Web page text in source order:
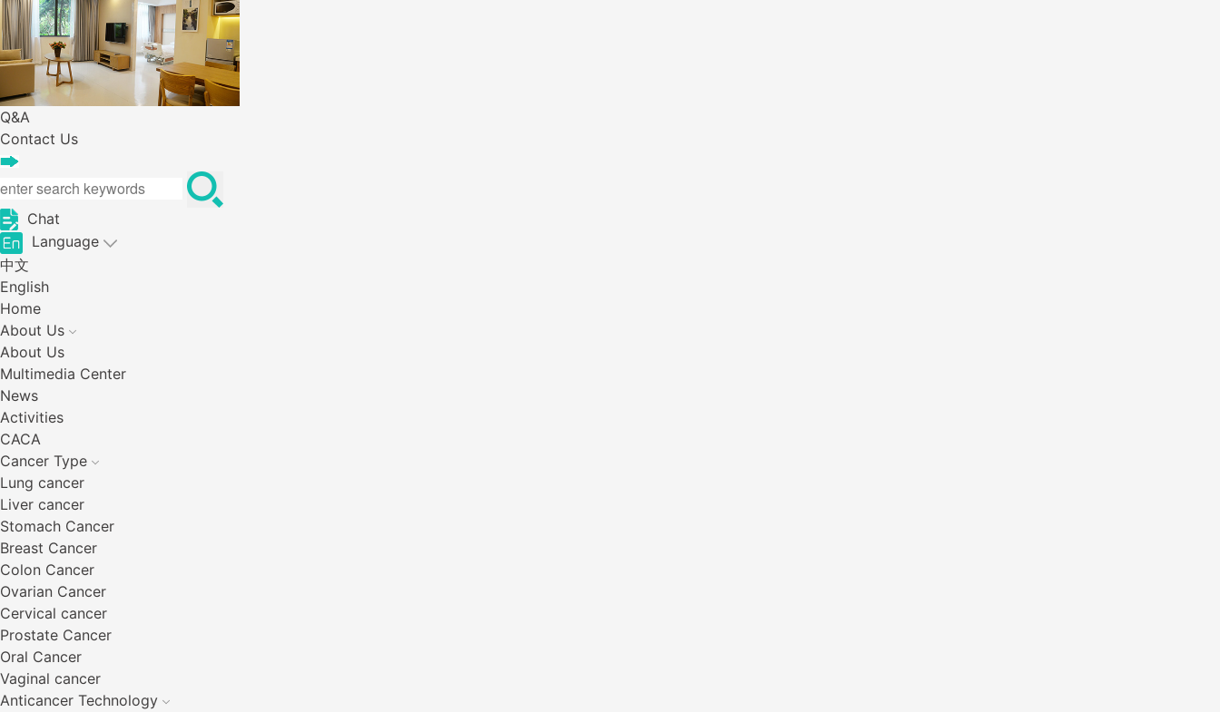
Q&A
Contact Us
Chat
Language
中文
English
Home
About Us
About Us
Multimedia Center
News
Activities
CACA
Cancer Type
Lung cancer
Liver cancer
Stomach Cancer
Breast Cancer
Colon Cancer
Ovarian Cancer
Cervical cancer
Prostate Cancer
Oral Cancer
Vaginal cancer
Anticancer Technology